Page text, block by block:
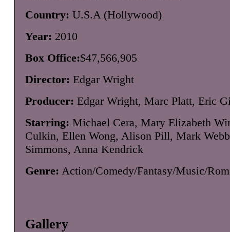
Country: U.S.A (Hollywood)
Year: 2010
Box Office:$47,566,905
Director: Edgar Wright
Producer: Edgar Wright, Marc Platt, Eric
Starring: Michael Cera, Mary Elizabeth
Culkin, Ellen Wong, Alison Pill, Mark
Simmons, Anna Kendrick
Genre: Action/Comedy/Fantasy/Music/
Gallery